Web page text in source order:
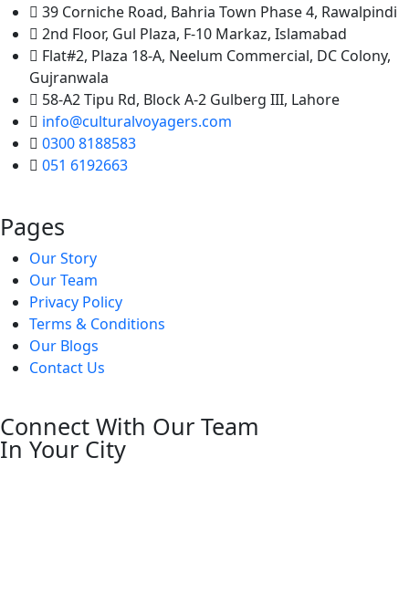
39 Corniche Road, Bahria Town Phase 4, Rawalpindi
2nd Floor, Gul Plaza, F-10 Markaz, Islamabad
Flat#2, Plaza 18-A, Neelum Commercial, DC Colony,
Gujranwala
58-A2 Tipu Rd, Block A-2 Gulberg III, Lahore
info@culturalvoyagers.com
0300 8188583
051 6192663
Pages
Our Story
Our Team
Privacy Policy
Terms & Conditions
Our Blogs
Contact Us
Connect With Our Team
In Your City